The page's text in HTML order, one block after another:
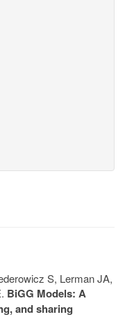
S, Lerman JA,
BiGG Models: A
and sharing